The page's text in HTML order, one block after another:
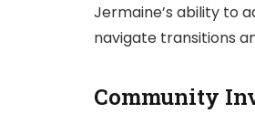
Jermaine’s ability to
navigate transitions
Community